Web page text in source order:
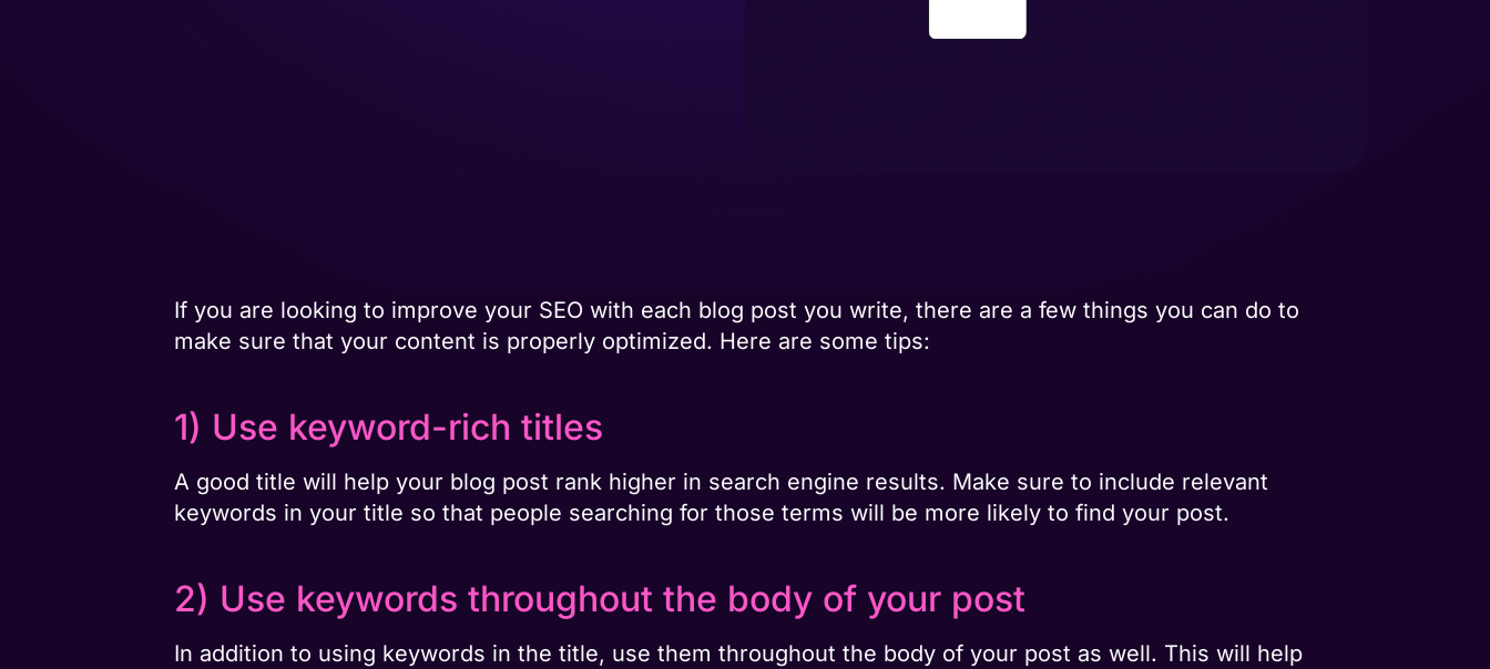
If you are looking to improve your SEO with each blog post you write, there are a few things you can do to
make sure that your content is properly optimized. Here are some tips:
1) Use keyword-rich titles
A good title will help your blog post rank higher in search engine results. Make sure to include relevant
keywords in your title so that people searching for those terms will be more likely to find your post.
2) Use keywords throughout the body of your post
In addition to using keywords in the title, use them throughout the body of your post as well. This will help